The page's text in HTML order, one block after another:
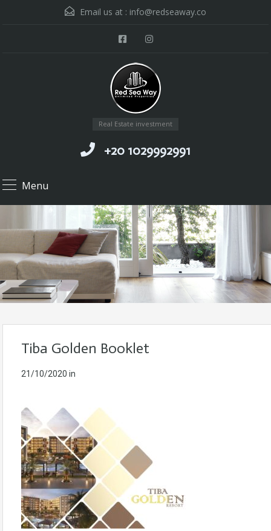
Email us at : info@redseaway.co
Real Estate investment
+20 1029992991
Menu
Tiba Golden Booklet
21/10/2020 in